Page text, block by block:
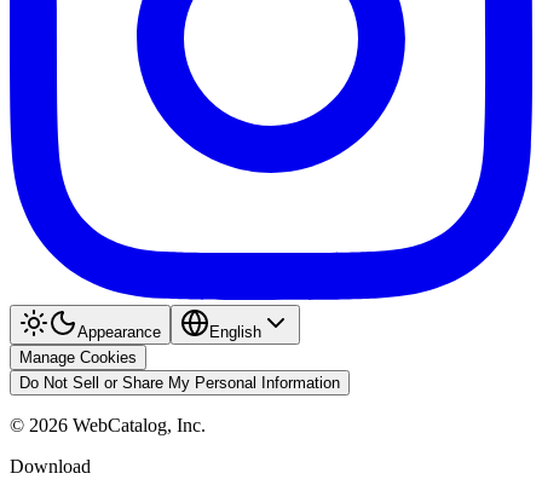
Appearance
English
Manage Cookies
Do Not Sell or Share My Personal Information
© 2026 WebCatalog, Inc.
Download